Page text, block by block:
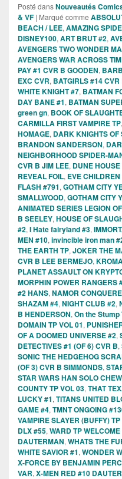
Posté dansNouveautés
& VF | Marqué comme
BEACH / LEE, AMAZING
DISNEY100, ART BRUT #2,
AVENGERS TWO WONDER
AVENGERS WAR ACROSS
PAY #1 CVR B GOODEN,
EXC CVR, BATGIRLS #14
WHITE KNIGHT #7, BATMAN
DAY BANE #1, BATMAN
green gn, BOOK OF
CARMILLA FIRST VAMPIRE TP,
HOMAGE, DARK KNIGHTS OF
BRANDON SANDERSON,
NEIGHBORHOOD SPIDER-
CVR B JIM LEE, DUNE
REVEAL FOIL, EVE
FLASH #791, GOTHAM CITY
SMALLWOOD, GOTHAM CITY
ANIMATED SERIES LEGION
B SEELEY, HOUSE OF
#2, I Hate fairyland #3,
MEN #10, invincible iron man
THE EARTH TP, JOKER THE
CVR B LEE BERMEJO,
PLANET ASSAULT ON
MORPHIN POWER RANGERS
#2 HANS, NAMOR
SHAZAM #4, NIGHT CLUB #2,
B HENDERSON, On the Stump
DOMAIN TP VOL 01,
OF A DOOMED UNIVERSE #2,
DETECTIVES #1 (OF 6) CVR B,
SONIC THE HEDGEHOG
(OF 3) CVR B SIMMONDS,
STAR WARS HAN SOLO
COUNTY TP VOL 03, THAT
LUCKY #1, TITANS UNITED
GAME #4, TMNT ONGOING
VAMPIRE SLAYER (BUFFY) TP
DLX #55, WARD TP
DAUTERMAN, WHATS THE
WHITE SAVIOR #1, WONDER
X-FORCE BY BENJAMIN
VAR, X-MEN RED #10